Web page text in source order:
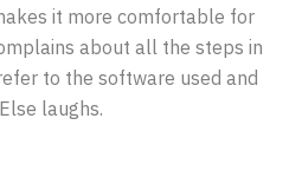
it more comfortable for
about all the steps in
to the software used and
laughs.